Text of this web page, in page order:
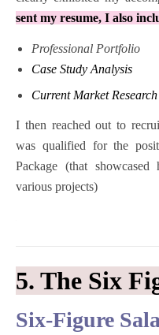
sent my resume, I also
Professional Portfolio
Case Study Analysis
Current Market
I then reached out to
was qualified for the
Package (that
various projects)
5. The Six
Six-Figure